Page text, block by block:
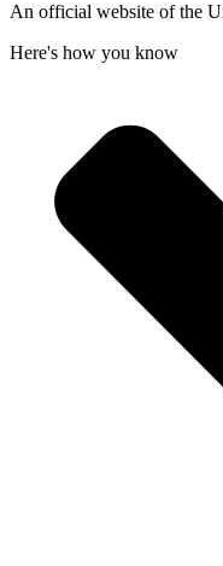
An official website of the
Here's how you know